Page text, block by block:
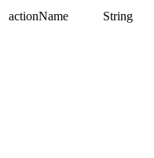
actionName String